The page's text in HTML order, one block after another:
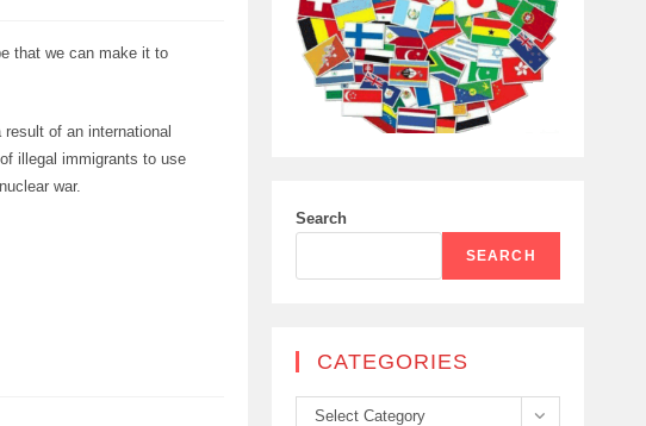
that we can make it to
of an international
illegal immigrants to use
war.
Search
SEARCH
CATEGORIES
Categories
Select Category